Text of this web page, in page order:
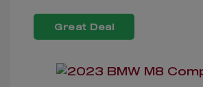
Great Deal